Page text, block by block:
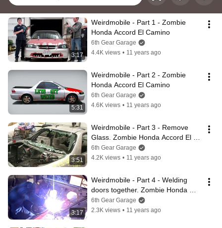
3:17
Weirdmobile - Part 1 - Zombie
Honda Accord El Camino
6th Gear Garage
4.4K views • 11 years ago
5:31
Weirdmobile - Part 2 - Zombie
Honda Accord El Camino
6th Gear Garage
4.6K views • 11 years ago
3:51
Weirdmobile - Part 3 - Remove
Glass. Zombie Honda Accord El
Camino
6th Gear Garage
4.2K views • 11 years ago
3:17
Weirdmobile - Part 4 - Welding
doors together. Zombie Honda
Accord El Camino
6th Gear Garage
2.3K views • 11 years ago